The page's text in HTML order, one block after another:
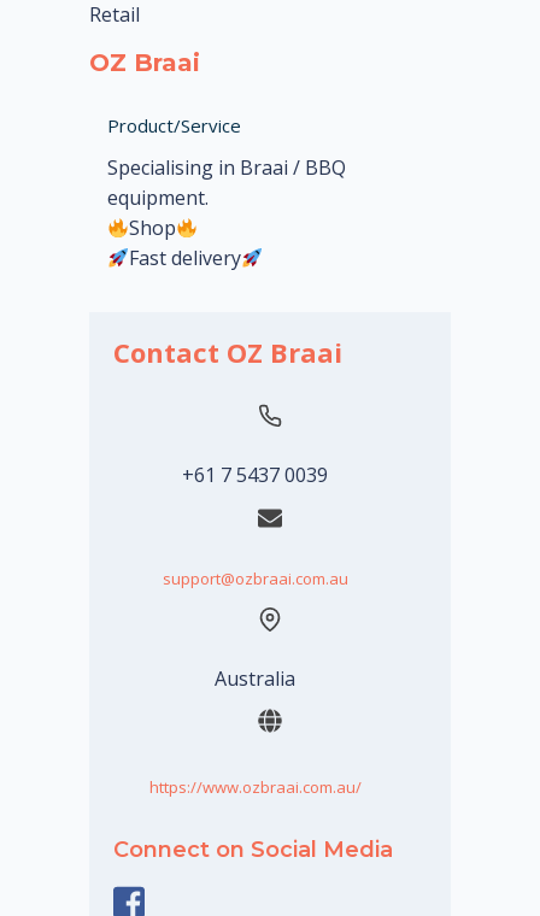
Retail
OZ Braai
Product/Service
Specialising in Braai / BBQ
equipment.
Shop
Fast delivery
Contact OZ Braai
+61 7 5437 0039
support@ozbraai.com.au
Australia
https://www.ozbraai.com.au/
Connect on Social Media